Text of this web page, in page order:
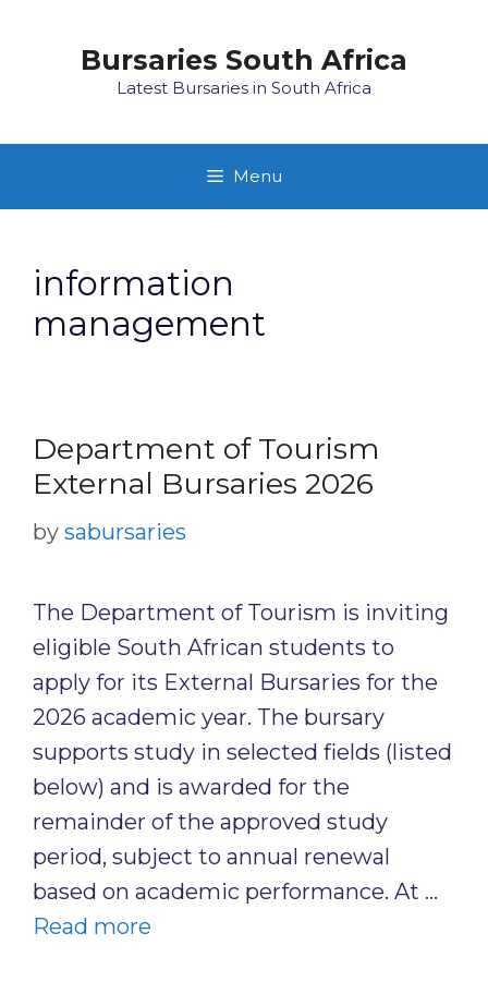
Bursaries South Africa
Latest Bursaries in South Africa
Menu
information
management
Department of Tourism
External Bursaries 2026
by sabursaries
The Department of Tourism is inviting
eligible South African students to
apply for its External Bursaries for the
2026 academic year. The bursary
supports study in selected fields (listed
below) and is awarded for the
remainder of the approved study
period, subject to annual renewal
based on academic performance. At …
Read more